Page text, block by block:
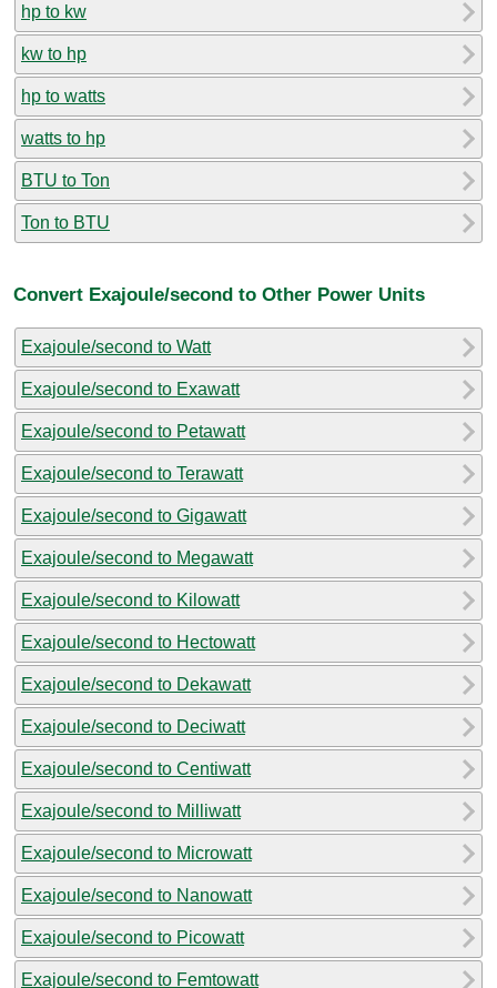
hp to kw
kw to hp
hp to watts
watts to hp
BTU to Ton
Ton to BTU
Convert Exajoule/second to Other Power Units
Exajoule/second to Watt
Exajoule/second to Exawatt
Exajoule/second to Petawatt
Exajoule/second to Terawatt
Exajoule/second to Gigawatt
Exajoule/second to Megawatt
Exajoule/second to Kilowatt
Exajoule/second to Hectowatt
Exajoule/second to Dekawatt
Exajoule/second to Deciwatt
Exajoule/second to Centiwatt
Exajoule/second to Milliwatt
Exajoule/second to Microwatt
Exajoule/second to Nanowatt
Exajoule/second to Picowatt
Exajoule/second to Femtowatt